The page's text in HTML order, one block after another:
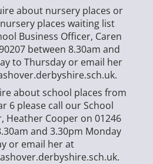
about nursery places or
places waiting list
Business Officer, Caren
between 8.30am and
to Thursday or email her
about school places from
6 please call our School
Heather Cooper on 01246
and 3.30pm Monday
or email her at